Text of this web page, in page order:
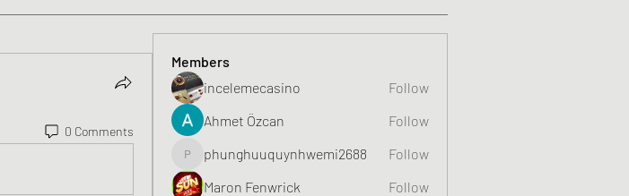
0 Comments
Members
incelemecasino
Follow
Ahmet Özcan
Follow
phunghuuquynhwemi2688
phunghuuquynhwemi2688
Follow
Maron Fenwrick
Follow